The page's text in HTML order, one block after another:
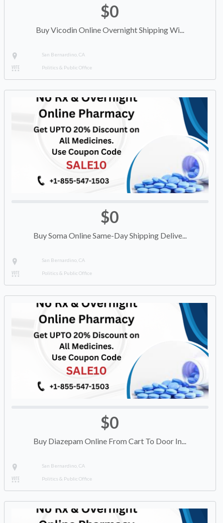
$0
Buy Vicodin Online Overnight Shipping Wi...
San Bernardino, CA
Politics & Public Office
$0
Buy Soma Online Same-Day Shipping Delive...
San Bernardino, CA
Politics & Public Office
$0
Buy Diazepam Online From Cart To Door In...
San Bernardino, CA
Politics & Public Office